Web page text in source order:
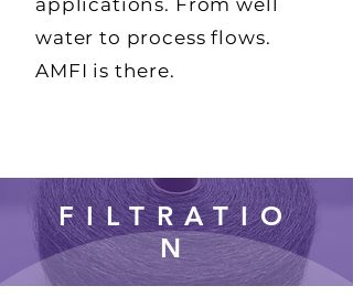
applications. From well
water to process flows.
AMFI is there.
FILTRATIO
N